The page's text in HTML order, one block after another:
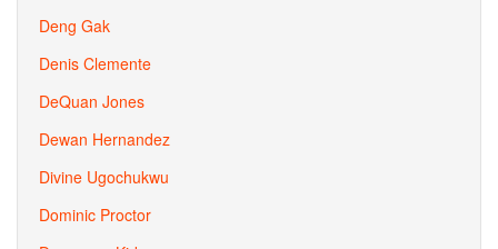
Deng Gak
Denis Clemente
DeQuan Jones
Dewan Hernandez
Divine Ugochukwu
Dominic Proctor